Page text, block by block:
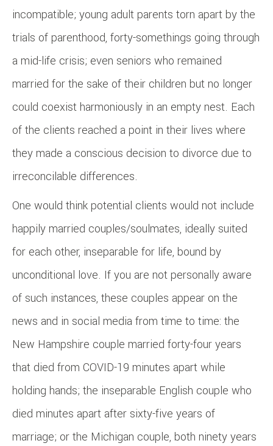
incompatible; young adult parents torn apart by the
trials of parenthood, forty-somethings going through
a mid-life crisis; even seniors who remained
married for the sake of their children but no longer
could coexist harmoniously in an empty nest. Each
of the clients reached a point in their lives where
they made a conscious decision to divorce due to
irreconcilable differences.
One would think potential clients would not include
happily married couples/soulmates, ideally suited
for each other, inseparable for life, bound by
unconditional love. If you are not personally aware
of such instances, these couples appear on the
news and in social media from time to time: the
New Hampshire couple married forty-four years
that died from COVID-19 minutes apart while
holding hands; the inseparable English couple who
died minutes apart after sixty-five years of
marriage; or the Michigan couple, both ninety years